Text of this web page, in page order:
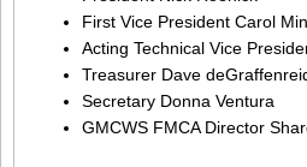
First Vice President Carol
Acting Technical Vice
Treasurer Dave
Secretary Donna Ventura
GMCWS FMCA Director